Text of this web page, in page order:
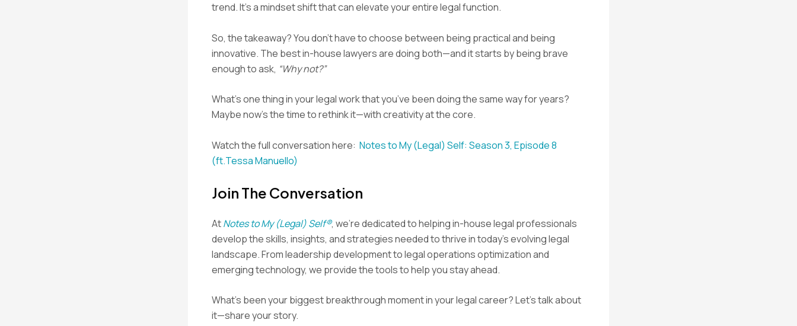
trend. It’s a mindset shift that can elevate your entire legal function.
So, the takeaway? You don’t have to choose between being practical and being
innovative. The best in-house lawyers are doing both—and it starts by being brave
enough to ask, “Why not?”
What’s one thing in your legal work that you’ve been doing the same way for years?
Maybe now’s the time to rethink it—with creativity at the core.
Watch the full conversation here: Notes to My (Legal) Self: Season 3, Episode 8
(ft.Tessa Manuello)
Join The Conversation
AtNotes to My (Legal) Self®, we’re dedicated to helping in-house legal professionals
develop the skills, insights, and strategies needed to thrive in today’s evolving legal
landscape. From leadership development to legal operations optimization and
emerging technology, we provide the tools to help you stay ahead.
What’s been your biggest breakthrough moment in your legal career? Let’s talk about
it—share your story.